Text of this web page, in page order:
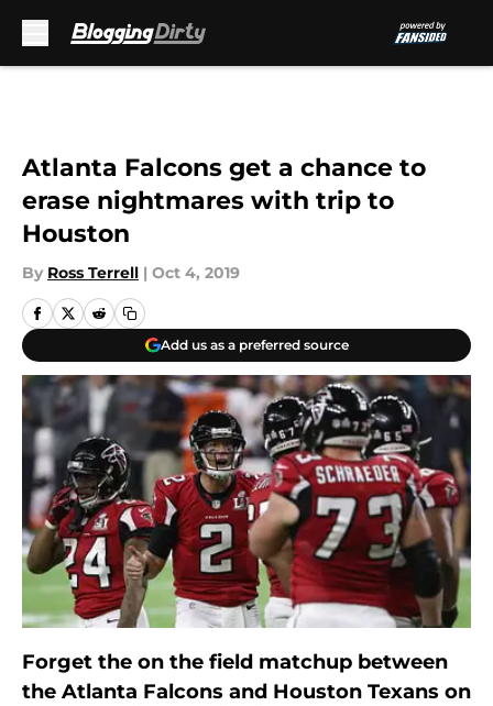
Atlanta Falcons get a chance to
erase nightmares with trip to
Houston
By Ross Terrell | Oct 4, 2019
Add us as a preferred source
Forget the on the field matchup between
the Atlanta Falcons and Houston Texans on